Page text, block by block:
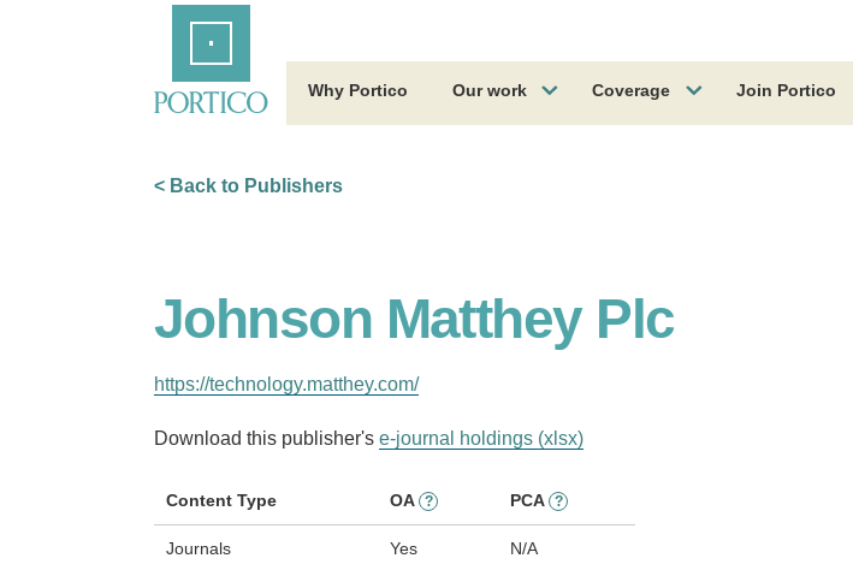
Why Portico Our work Coverage Join Portico
< Back to Publishers
Johnson Matthey Plc
https://technology.matthey.com/
Download this publisher's e-journal holdings (xlsx)
Content Type OA ? PCA ?
Journals Yes N/A